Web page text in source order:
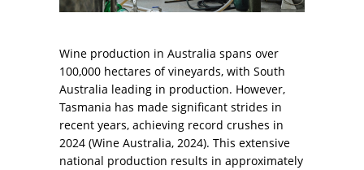
Wine production in Australia spans over
100,000 hectares of vineyards, with South
Australia leading in production. However,
Tasmania has made significant strides in
recent years, achieving record crushes in
2024 (Wine Australia, 2024). This extensive
national production results in approximately